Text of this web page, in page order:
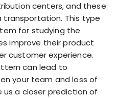
centers, and these
This type
for studying the
improve their product
customer experience.
can lead to
your team and loss of
us a closer prediction of